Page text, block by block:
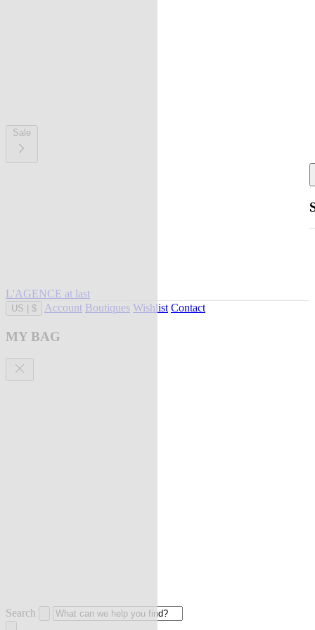
Sale
L'AGENCE at last
US $ Account Boutiques Wishlist Contact
MY BAG
Search